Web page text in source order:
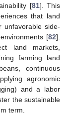
[81]. This
that land
unfavorable side-
[82].
land markets,
farming land
continuous
agronomic
and a labor
the sustainable
term.